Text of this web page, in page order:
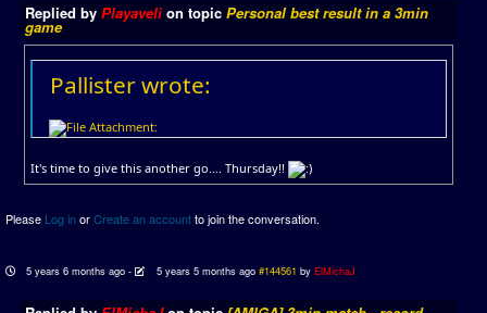
Replied by Playavelion topic Personal best result in a 3min
game
Pallister wrote:
It's time to give this another go.... Thursday!!
Please Log inorCreate an accountto join the conversation.
5 years 6 months ago - 5 years 5 months ago #144561 by ElMichaJ